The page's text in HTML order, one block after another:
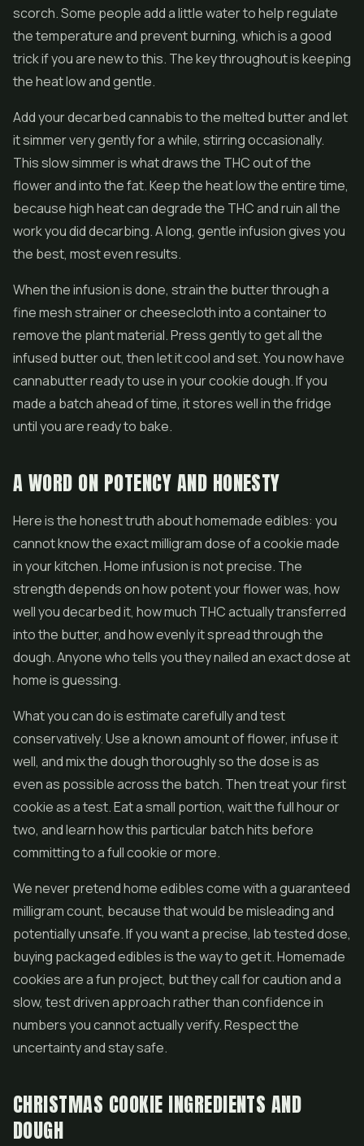
scorch. Some people add a little water to help regulate
the temperature and prevent burning, which is a good
trick if you are new to this. The key throughout is keeping
the heat low and gentle.
Add your decarbed cannabis to the melted butter and let
it simmer very gently for a while, stirring occasionally.
This slow simmer is what draws the THC out of the
flower and into the fat. Keep the heat low the entire time,
because high heat can degrade the THC and ruin all the
work you did decarbing. A long, gentle infusion gives you
the best, most even results.
When the infusion is done, strain the butter through a
fine mesh strainer or cheesecloth into a container to
remove the plant material. Press gently to get all the
infused butter out, then let it cool and set. You now have
cannabutter ready to use in your cookie dough. If you
made a batch ahead of time, it stores well in the fridge
until you are ready to bake.
A WORD ON POTENCY AND HONESTY
Here is the honest truth about homemade edibles: you
cannot know the exact milligram dose of a cookie made
in your kitchen. Home infusion is not precise. The
strength depends on how potent your flower was, how
well you decarbed it, how much THC actually transferred
into the butter, and how evenly it spread through the
dough. Anyone who tells you they nailed an exact dose at
home is guessing.
What you can do is estimate carefully and test
conservatively. Use a known amount of flower, infuse it
well, and mix the dough thoroughly so the dose is as
even as possible across the batch. Then treat your first
cookie as a test. Eat a small portion, wait the full hour or
two, and learn how this particular batch hits before
committing to a full cookie or more.
We never pretend home edibles come with a guaranteed
milligram count, because that would be misleading and
potentially unsafe. If you want a precise, lab tested dose,
buying packaged edibles is the way to get it. Homemade
cookies are a fun project, but they call for caution and a
slow, test driven approach rather than confidence in
numbers you cannot actually verify. Respect the
uncertainty and stay safe.
CHRISTMAS COOKIE INGREDIENTS AND
DOUGH